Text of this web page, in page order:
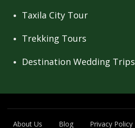
Taxila City Tour
Trekking Tours
Destination Wedding Trips
About Us Blog Privacy Policy